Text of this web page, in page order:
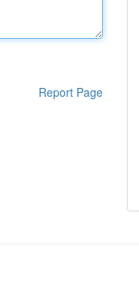
Report Page